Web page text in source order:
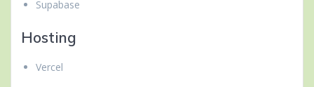
Supabase
Hosting
Vercel